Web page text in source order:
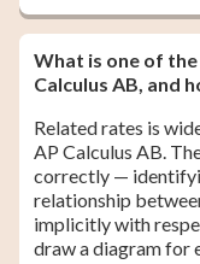
What is one of
Calculus AB, and
Related rates is
AP Calculus AB.
correctly —
relationship
implicitly with
draw a diagram for